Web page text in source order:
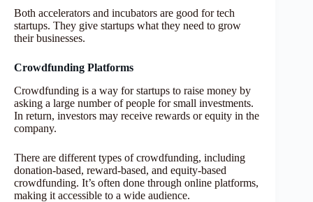
Both accelerators and incubators are good for tech
startups. They give startups what they need to grow
their businesses.
Crowdfunding Platforms
Crowdfunding is a way for startups to raise money by
asking a large number of people for small investments.
In return, investors may receive rewards or equity in the
company.
There are different types of crowdfunding, including
donation-based, reward-based, and equity-based
crowdfunding. It’s often done through online platforms,
making it accessible to a wide audience.